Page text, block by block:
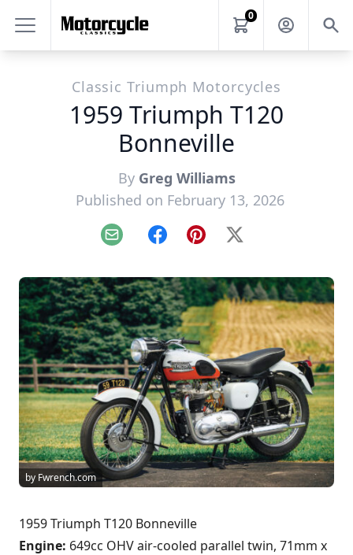
0
Classic Triumph Motorcycles
1959 Triumph T120
Bonneville
By Greg Williams
Published on February 13, 2026
Email FacebookPinterest
X
by Fwrench.com
1959 Triumph T120 Bonneville
Engine: 649cc OHV air-cooled parallel twin, 71mm x